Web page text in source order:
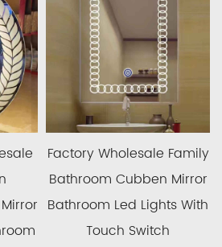
China Manufacturer
Wholesale Modern Luxury
Gold Bathroom Mirror Led
Backlit Bathroom Mirrors